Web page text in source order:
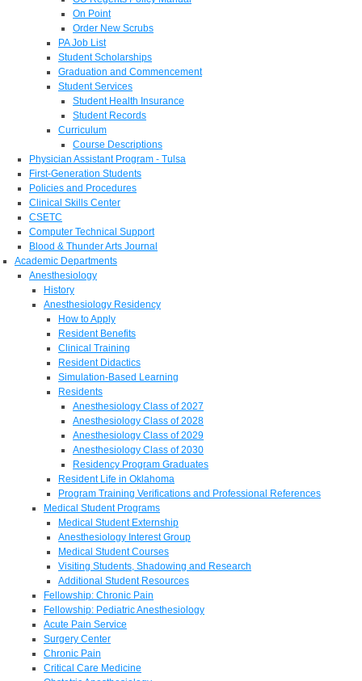
On Point
Order New Scrubs
PA Job List
Student Scholarships
Graduation and Commencement
Student Services
Student Health Insurance
Student Records
Curriculum
Course Descriptions
Physician Assistant Program - Tulsa
First-Generation Students
Policies and Procedures
Clinical Skills Center
CSETC
Computer Technical Support
Blood & Thunder Arts Journal
Academic Departments
Anesthesiology
History
Anesthesiology Residency
How to Apply
Resident Benefits
Clinical Training
Resident Didactics
Simulation-Based Learning
Residents
Anesthesiology Class of 2027
Anesthesiology Class of 2028
Anesthesiology Class of 2029
Anesthesiology Class of 2030
Residency Program Graduates
Resident Life in Oklahoma
Program Training Verifications and Professional References
Medical Student Programs
Medical Student Externship
Anesthesiology Interest Group
Medical Student Courses
Visiting Students, Shadowing and Research
Additional Student Resources
Fellowship: Chronic Pain
Fellowship: Pediatric Anesthesiology
Acute Pain Service
Surgery Center
Chronic Pain
Critical Care Medicine